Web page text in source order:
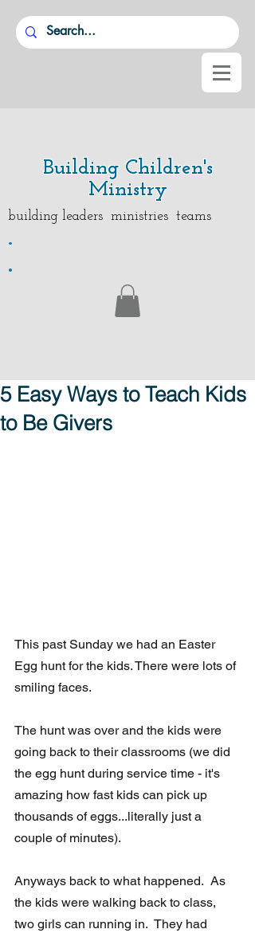
Building Children's
Ministry
building leaders ministries teams
.
.
5 Easy Ways to Teach Kids
to Be Givers
This past Sunday we had an Easter
Egg hunt for the kids. There were lots of
smiling faces.
The hunt was over and the kids were
going back to their classrooms (we did
the egg hunt during service time - it's
amazing how fast kids can pick up
thousands of eggs...literally just a
couple of minutes).
Anyways back to what happened.  As
the kids were walking back to class,
two girls can running in.  They had